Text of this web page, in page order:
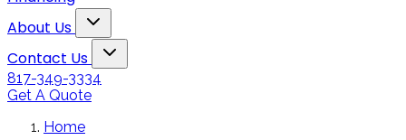
installers were great.
Will not hesitate to
call them again when I
replace my remaining
About Us
Toggle About Us dropdown
Contact Us
Toggle Contact Us dropdown
817-349-3334
Get A Quote
Home